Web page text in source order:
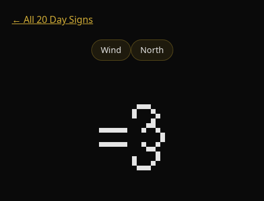
← All 20 Day Signs
Wind North
💨